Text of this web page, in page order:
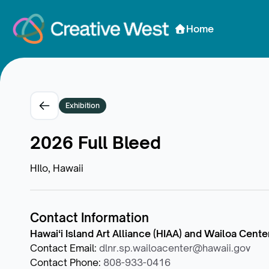
Home
Exhibition
2026 Full Bleed
HIlo, Hawaii
Contact Information
Hawaiʻi Island Art Alliance (HIAA) and Wailoa
Contact Email: dlnr.sp.wailoacenter@hawaii.gov
Contact Phone: 808-933-0416